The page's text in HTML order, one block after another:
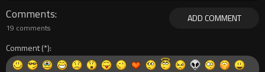
ADD COMMENT
Comments
19 comments
Comment